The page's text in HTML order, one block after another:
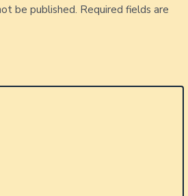
be published. Required fields are